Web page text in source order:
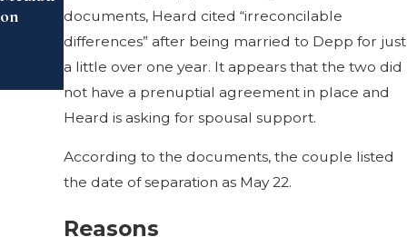
documents, Heard cited “irreconcilable
differences” after being married to Depp for just
a little over one year. It appears that the two did
not have a prenuptial agreement in place and
Heard is asking for spousal support.
According to the documents, the couple listed
the date of separation as May 22.
Reasons
on